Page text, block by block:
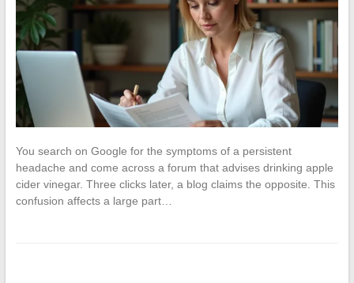
You search on Google for the symptoms of a persistent
headache and come across a forum that advises drinking apple
cider vinegar. Three clicks later, a blog claims the opposite. This
confusion affects a large part…